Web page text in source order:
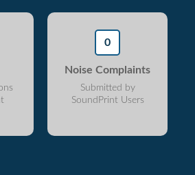
0
Noise Complaints
Submitted by
SoundPrint Users